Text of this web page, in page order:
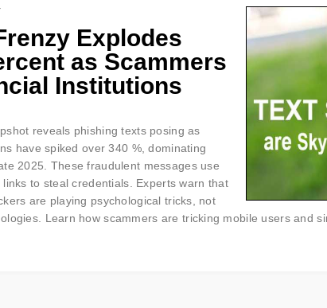
Explodes
as Scammers
Institutions
reveals phishing texts posing as
have spiked over 340 %, dominating
2025. These fraudulent messages use
to steal credentials. Experts warn that
are playing psychological tricks, not
Learn how scammers are tricking mobile users and